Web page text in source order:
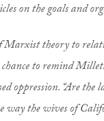
on the goals and
theory to
to remind
oppression. “Are
way the wives of